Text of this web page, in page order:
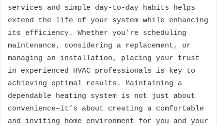
services and simple day-to-day habits helps
extend the life of your system while enhancing
its efficiency. Whether you’re scheduling
maintenance, considering a replacement, or
managing an installation, placing your trust
in experienced HVAC professionals is key to
achieving optimal results. Maintaining a
dependable heating system is not just about
convenience—it’s about creating a comfortable
and inviting home environment for you and your